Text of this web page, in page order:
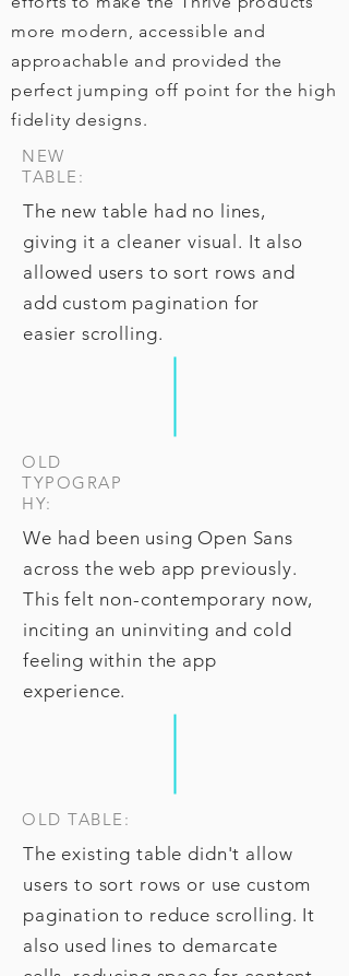
more modern, accessible and
approachable and provided the
perfect jumping off point for the high
fidelity designs.
NEW
TABLE:
The new table had no lines,
giving it a cleaner visual. It also
allowed users to sort rows and
add custom pagination for
easier scrolling.
OLD
TYPOGRAP
HY:
We had been using Open Sans
across the web app previously.
This felt non-contemporary now,
inciting an uninviting and cold
feeling within the app
experience.
OLD TABLE:
The existing table didn't allow
users to sort rows or use custom
pagination to reduce scrolling. It
also used lines to demarcate